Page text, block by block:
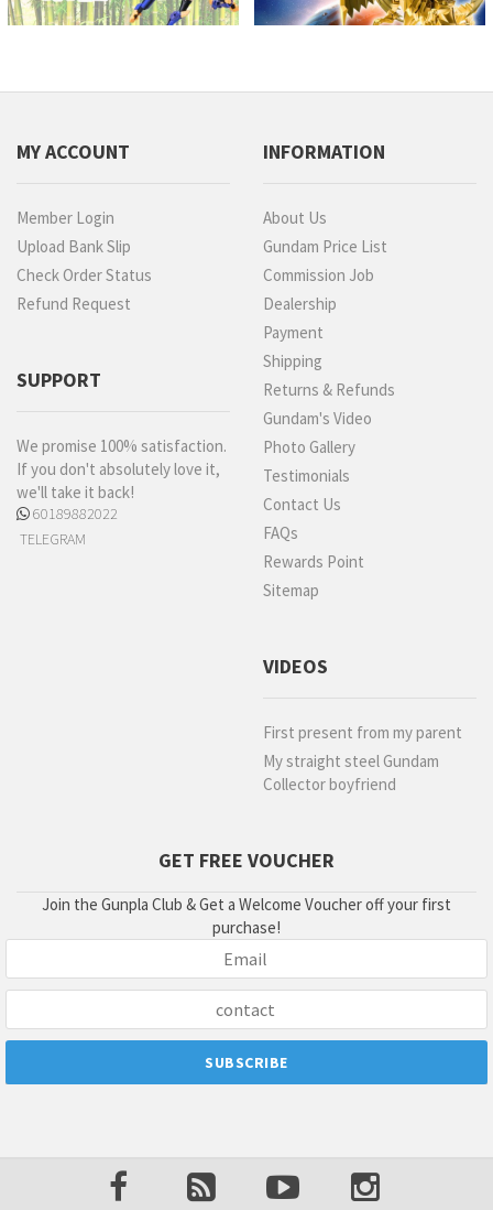
MY ACCOUNT
Member Login
Upload Bank Slip
Check Order Status
Refund Request
SUPPORT
We promise 100% satisfaction.
If you don't absolutely love it,
we'll take it back!
60189882022
TELEGRAM
INFORMATION
About Us
Gundam Price List
Commission Job
Dealership
Payment
Shipping
Returns & Refunds
Gundam's Video
Photo Gallery
Testimonials
Contact Us
FAQs
Rewards Point
Sitemap
VIDEOS
First present from my parent
My straight steel Gundam
Collector boyfriend
GET FREE VOUCHER
Join the Gunpla Club & Get a Welcome Voucher off your first
purchase!